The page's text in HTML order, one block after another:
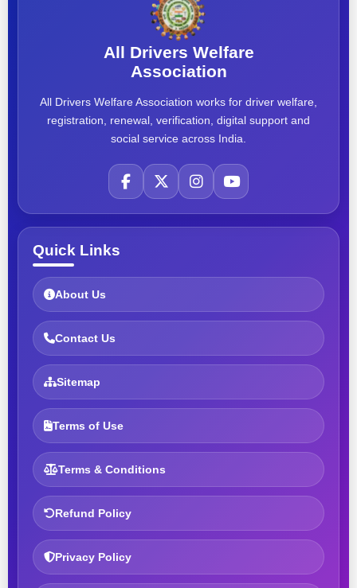
All Drivers Welfare
Association
All Drivers Welfare Association works for driver welfare,
registration, renewal, verification, digital support and
social service across India.
Quick Links
About Us
Contact Us
Sitemap
Terms of Use
Terms & Conditions
Refund Policy
Privacy Policy